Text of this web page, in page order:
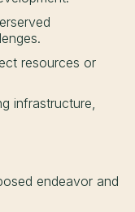
resources or
infrastructure,
endeavor and